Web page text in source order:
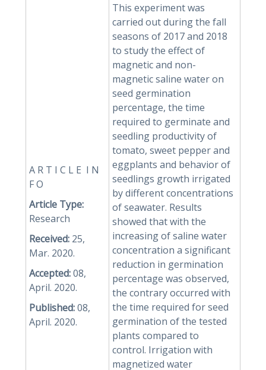
A R T I C L E I N
F O
Article Type:
Research
Received:25,
Mar. 2020.
Accepted:08,
April. 2020.
Published:08,
April. 2020.
This experiment was
carried out during the fall
seasons of 2017 and 2018
to study the effect of
magnetic and non-
magnetic saline water on
seed germination
percentage, the time
required to germinate and
seedling productivity of
tomato, sweet pepper and
eggplants and behavior of
seedlings growth irrigated
by different concentrations
of seawater. Results
showed that with the
increasing of saline water
concentration a significant
reduction in germination
percentage was observed,
the contrary occurred with
the time required for seed
germination of the tested
plants compared to
control. Irrigation with
magnetized water